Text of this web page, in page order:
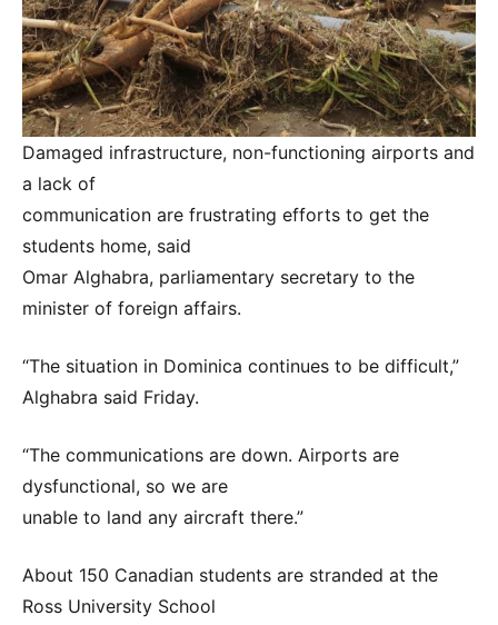
Damaged infrastructure, non-functioning airports and
a lack of
communication are frustrating efforts to get the
students home, said
Omar Alghabra, parliamentary secretary to the
minister of foreign affairs.
“The situation in Dominica continues to be difficult,”
Alghabra said Friday.
“The communications are down. Airports are
dysfunctional, so we are
unable to land any aircraft there.”
About 150 Canadian students are stranded at the
Ross University School